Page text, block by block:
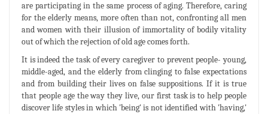
are participating in the same process of aging. Therefore, caring
for the elderly means, more often than not, confronting all men
and women with their illusion of immortality of bodily vitality
out of which the rejection of old age comes forth.
It is indeed the task of every caregiver to prevent people- young,
middle-aged, and the elderly from clinging to false expectations
and from building their lives on false suppositions. If it is true
that people age the way they live, our first task is to help people
discover life styles in which 'being' is not identified with 'having,'